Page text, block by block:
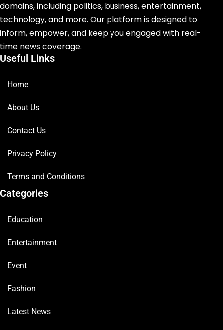
domains, including politics, business, entertainment,
technology, and more. Our platform is designed to
inform, empower, and keep you engaged with real-
time news coverage.
Useful Links
Home
About Us
Contact Us
Privacy Policy
Terms and Conditions
Categories
Education
Entertainment
Event
Fashion
Latest News